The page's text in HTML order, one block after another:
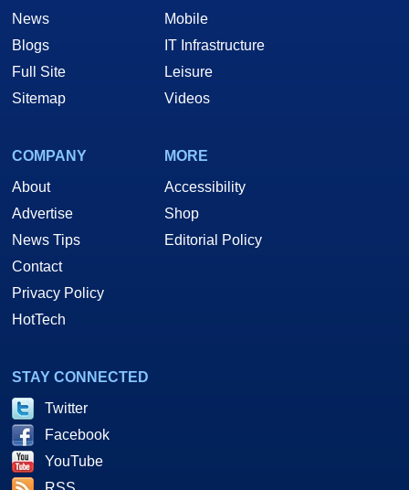
News
Blogs
Full Site
Sitemap
Mobile
IT Infrastructure
Leisure
Videos
COMPANY
About
Advertise
News Tips
Contact
Privacy Policy
HotTech
MORE
Accessibility
Shop
Editorial Policy
STAY CONNECTED
Twitter
Facebook
YouTube